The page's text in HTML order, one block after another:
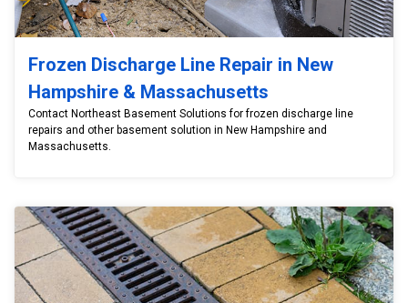
Frozen Discharge Line Repair in New
Hampshire & Massachusetts
Contact Northeast Basement Solutions for frozen discharge line
repairs and other basement solution in New Hampshire and
Massachusetts.